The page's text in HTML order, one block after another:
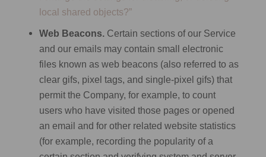
local shared objects?”
Web Beacons. Certain sections of our Service
and our emails may contain small electronic
files known as web beacons (also referred to as
clear gifs, pixel tags, and single-pixel gifs) that
permit the Company, for example, to count
users who have visited those pages or opened
an email and for other related website statistics
(for example, recording the popularity of a